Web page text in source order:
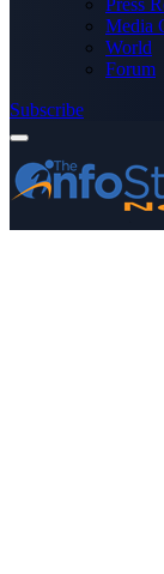
Press
Media
World
Forum
Subscribe